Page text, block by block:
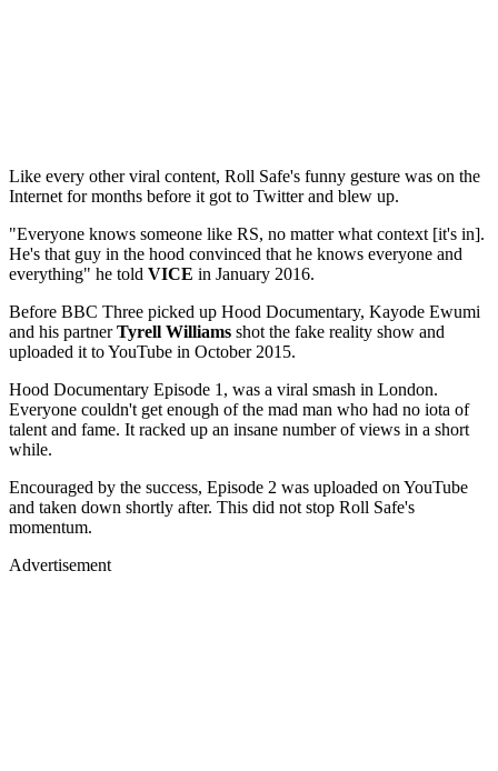
Like every other viral content, Roll Safe's funny gesture was on the
Internet for months before it got to Twitter and blew up.
"Everyone knows someone like RS, no matter what context [it's in].
He's that guy in the hood convinced that he knows everyone and
everything" he told VICE in January 2016.
Before BBC Three picked up Hood Documentary, Kayode Ewumi
and his partnerTyrell Williams shot the fake reality show and
uploaded it to YouTube in October 2015.
Hood Documentary Episode 1, was a viral smash in London.
Everyone couldn't get enough of the mad man who had no iota of
talent and fame. It racked up an insane number of views in a short
while.
Encouraged by the success, Episode 2 was uploaded on YouTube
and taken down shortly after. This did not stop Roll Safe's
momentum.
Advertisement